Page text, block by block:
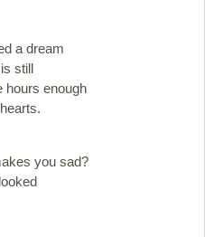
a dream
still
hours enough
you sad?